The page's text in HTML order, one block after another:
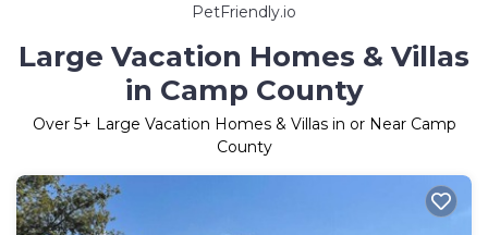
PetFriendly.io
Large Vacation Homes & Villas
in Camp County
Over 5+ Large Vacation Homes & Villas in or Near Camp
County